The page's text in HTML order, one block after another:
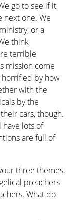
go to see if it
next one. We
or a
think
terrible
mission come
horrified by how
with the
by the
cars, though.
have lots of
are full of
three themes.
preachers
What do